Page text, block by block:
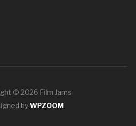
© 2026 Film Jams
byWPZOOM